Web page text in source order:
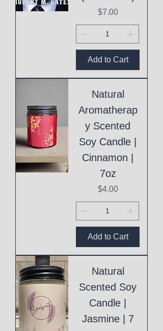
Price
$7.00
Add to Cart
Natural
Aromatherap
y Scented
Soy Candle |
Cinnamon |
7oz
Price
$4.00
Add to Cart
Natural
Scented Soy
Candle |
Jasmine | 7